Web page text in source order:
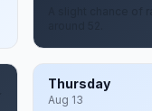
A slight chance of
Thursday
Aug 13